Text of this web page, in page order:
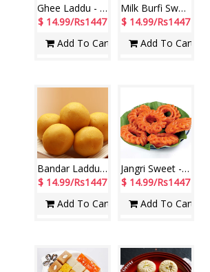
Ghee Laddu - 1kg
$ 14.99/Rs1447
Add To Cart
Milk Burfi Sweet weight - 1kg
$ 14.99/Rs1447
Add To Cart
Bandar Laddu - 1kg
$ 14.99/Rs1447
Add To Cart
Jangri Sweet - 1kg
$ 14.99/Rs1447
Add To Cart